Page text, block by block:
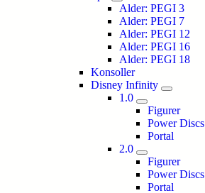
Alder: PEGI 3
Alder: PEGI 7
Alder: PEGI 12
Alder: PEGI 16
Alder: PEGI 18
Konsoller
Disney Infinity
1.0
Figurer
Power Discs
Portal
2.0
Figurer
Power Discs
Portal